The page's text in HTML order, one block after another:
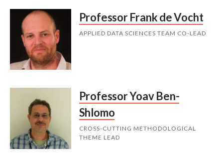
Professor Frank de Vocht
APPLIED DATA SCIENCES TEAM CO-LEAD
Professor Yoav Ben-
Shlomo
CROSS-CUTTING METHODOLOGICAL
THEME LEAD